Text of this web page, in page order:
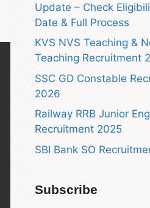
Update – Check
Date & Full Process
KVS NVS Teaching &
Teaching Recruitment
SSC GD Constable
2026
Railway RRB Junior
Recruitment 2025
SBI Bank SO
Subscribe